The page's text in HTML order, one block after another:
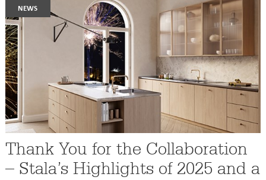
news
Thank You for the Collaboration
– Stala’s Highlights of 2025 and a